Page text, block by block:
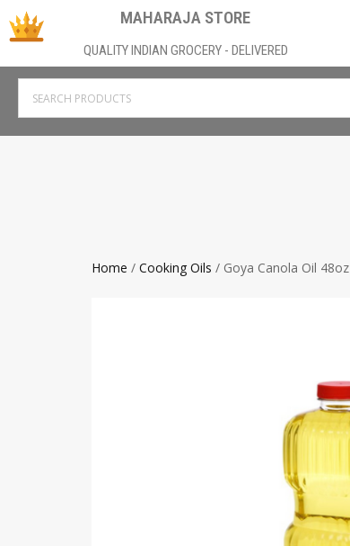
MAHARAJA STORE
QUALITY INDIAN GROCERY - DELIVERED
Home / Cooking Oils / Goya Canola Oil 48oz